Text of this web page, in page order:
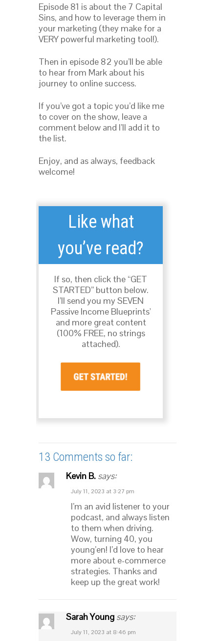
Episode 81 is about the 7 Capital
Sins, and how to leverage them in
your marketing (they make for a
VERY powerful marketing tool!).
Then in episode 82 you’ll be able
to hear from Mark about his
journey to online success.
If you’ve got a topic you’d like me
to cover on the show, leave a
comment below and I’ll add it to
the list.
Enjoy, and as always, feedback
welcome!
Like what
you’ve read?
If so, then click the “GET
STARTED” button below.
I’ll send you my SEVEN
Passive Income Blueprints'
and more great content
(100% FREE, no strings
attached).
13 Comments so far:
Kevin B. says:
July 11, 2023 at 3:27 pm
I’m an avid listener to your
podcast, and always listen
to them when driving.
Wow, turning 40, you
young’en! I’d love to hear
more about e-commerce
strategies. Thanks and
keep up the great work!
Sarah Young says:
July 11, 2023 at 8:46 pm